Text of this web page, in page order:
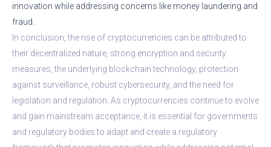
innovation while addressing concerns like money laundering and
fraud.
In conclusion, the rise of cryptocurrencies can be attributed to
their decentralized nature, strong encryption and security
measures, the underlying blockchain technology, protection
against surveillance, robust cybersecurity, and the need for
legislation and regulation. As cryptocurrencies continue to evolve
and gain mainstream acceptance, it is essential for governments
and regulatory bodies to adapt and create a regulatory